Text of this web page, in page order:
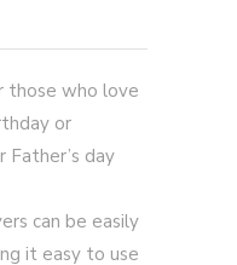
those who love
or
Father’s day
can be easily
it easy to use